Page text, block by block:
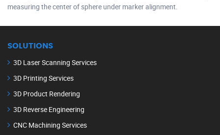
measuring the center of sphere under marker alignment.
SOLUTIONS
3D Laser Scanning Services
3D Printing Services
3D Product Rendering
3D Reverse Engineering
CNC Machining Services